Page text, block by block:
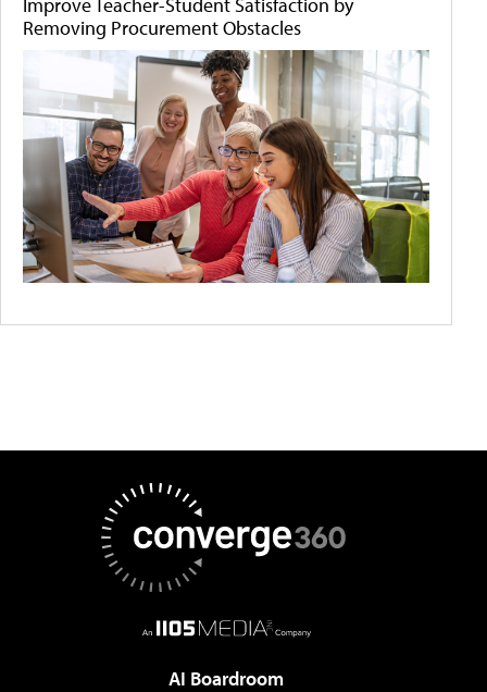
Improve Teacher-Student Satisfaction by
Removing Procurement Obstacles
AI Boardroom